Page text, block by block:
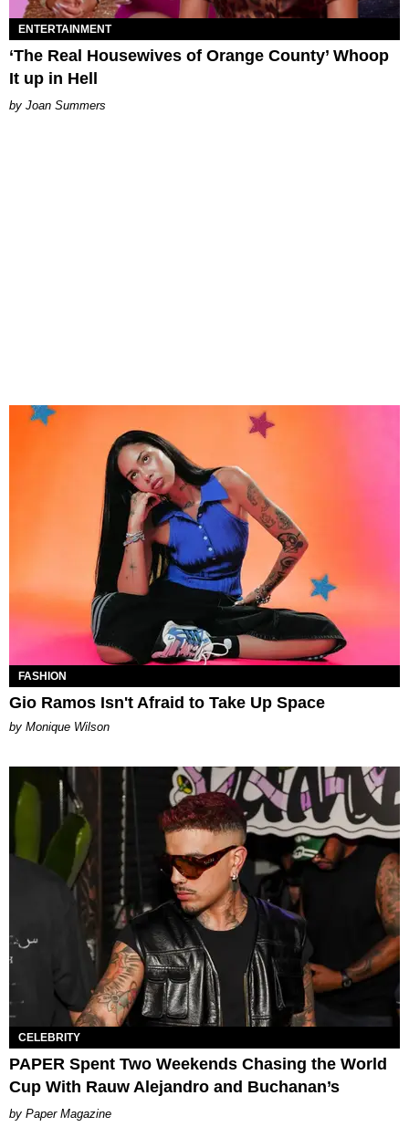
ENTERTAINMENT
‘The Real Housewives of Orange County’ Whoop
It up in Hell
Joan Summers
FASHION
Gio Ramos Isn't Afraid to Take Up Space
by Monique Wilson
CELEBRITY
PAPER Spent Two Weekends Chasing the World
Cup With Rauw Alejandro and Buchanan’s
Paper Magazine